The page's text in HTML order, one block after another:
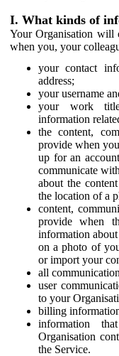
I. What kinds of
Your Organisation will
when you, your
your contact
address;
your username
your work
information
the content,
provide when
up for an
communicate
about the
the location of a
content,
provide when
information
on a photo of
or import your
all
user
to your
billing
information
Organisation
the Service.